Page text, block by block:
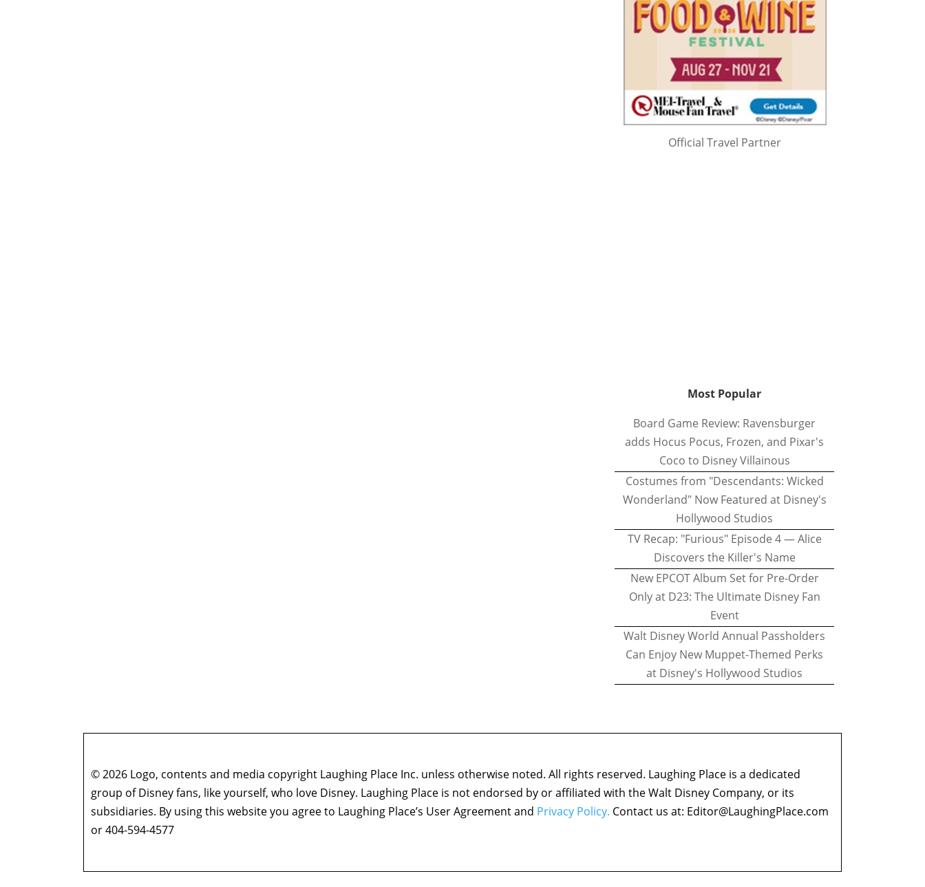
Official Travel Partner
Most Popular
Board Game Review: Ravensburger
adds Hocus Pocus, Frozen, and Pixar's
Coco to Disney Villainous
Costumes from "Descendants: Wicked
Wonderland" Now Featured at Disney's
Hollywood Studios
TV Recap: "Furious" Episode 4 — Alice
Discovers the Killer's Name
New EPCOT Album Set for Pre-Order
Only at D23: The Ultimate Disney Fan
Event
Walt Disney World Annual Passholders
Can Enjoy New Muppet-Themed Perks
at Disney's Hollywood Studios
© 2026 Logo, contents and media copyright Laughing Place Inc. unless otherwise noted. All rights reserved. Laughing Place is a dedicated
group of Disney fans, like yourself, who love Disney. Laughing Place is not endorsed by or affiliated with the Walt Disney Company, or its
subsidiaries. By using this website you agree to Laughing Place’s User Agreement and Privacy Policy. Contact us at: Editor@LaughingPlace.com
or 404-594-4577